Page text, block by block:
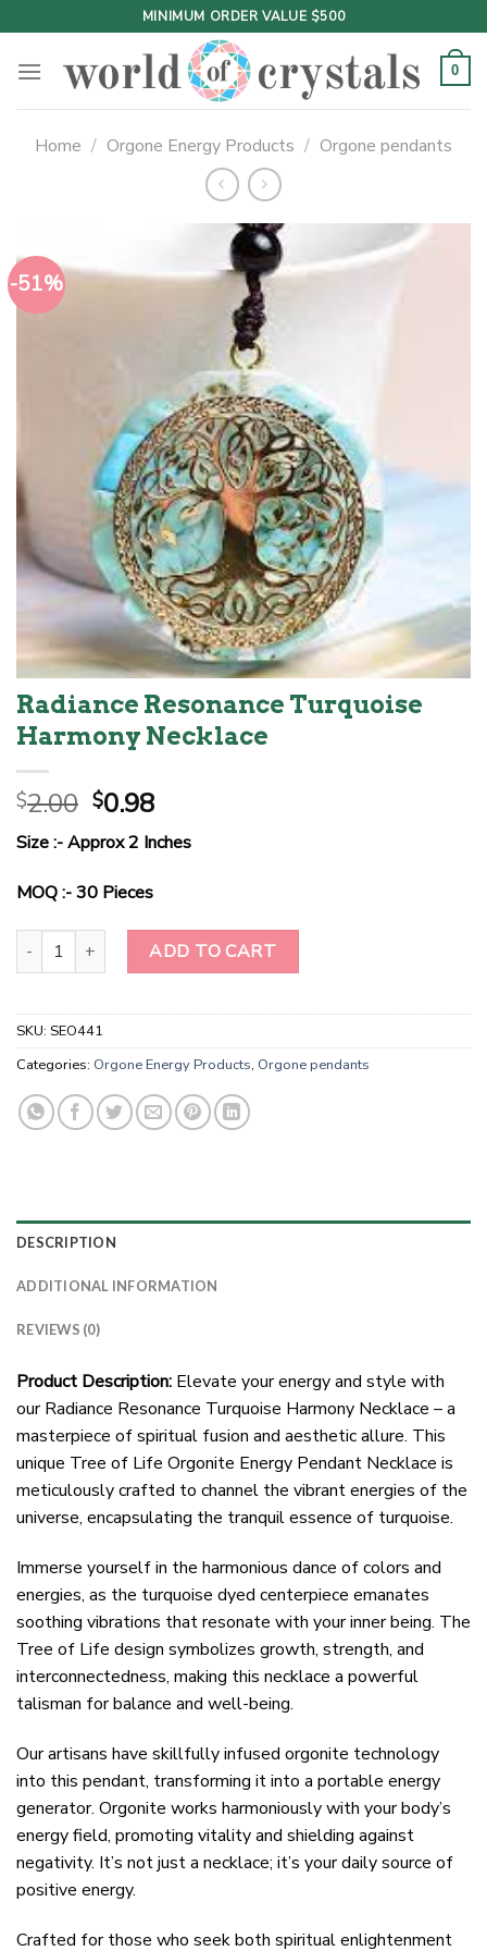
to
content
MINIMUM ORDER VALUE $500
0
Home / Orgone Energy Products / Orgone pendants
-51%
Radiance Resonance Turquoise
Harmony Necklace
$2.00 Original
price
was:
$2.00.
$0.98Current
price
is:
Size :- Approx 2 Inches
MOQ :- 30 Pieces
Radiance Resonance Turquoise Harmony Necklace quantity
ADD TO CART
SKU: SEO441
Categories: Orgone Energy Products, Orgone pendants
DESCRIPTION
ADDITIONAL INFORMATION
REVIEWS (0)
Product Description: Elevate your energy and style with
our Radiance Resonance Turquoise Harmony Necklace – a
masterpiece of spiritual fusion and aesthetic allure. This
unique Tree of Life Orgonite Energy Pendant Necklace is
meticulously crafted to channel the vibrant energies of the
universe, encapsulating the tranquil essence of turquoise.
Immerse yourself in the harmonious dance of colors and
energies, as the turquoise dyed centerpiece emanates
soothing vibrations that resonate with your inner being. The
Tree of Life design symbolizes growth, strength, and
interconnectedness, making this necklace a powerful
talisman for balance and well-being.
Our artisans have skillfully infused orgonite technology
into this pendant, transforming it into a portable energy
generator. Orgonite works harmoniously with your body’s
energy field, promoting vitality and shielding against
negativity. It’s not just a necklace; it’s your daily source of
positive energy.
Crafted for those who seek both spiritual enlightenment